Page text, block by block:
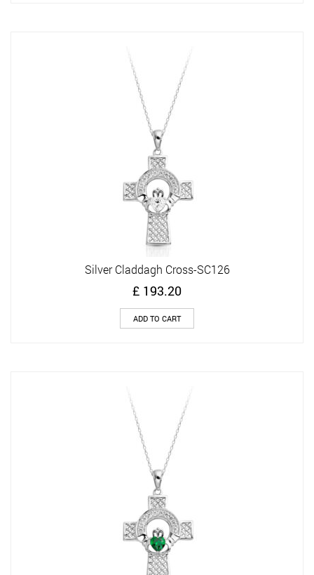
Silver Claddagh Cross-SC126
£ 193.20
ADD TO CART